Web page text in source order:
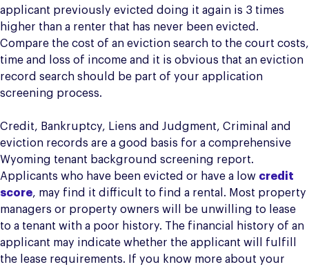
applicant previously evicted doing it again is 3 times
higher than a renter that has never been evicted.
Compare the cost of an eviction search to the court costs,
time and loss of income and it is obvious that an eviction
record search should be part of your application
screening process.
Credit, Bankruptcy, Liens and Judgment, Criminal and
eviction records are a good basis for a comprehensive
Wyoming tenant background screening report.
Applicants who have been evicted or have a low credit
score, may find it difficult to find a rental. Most property
managers or property owners will be unwilling to lease
to a tenant with a poor history. The financial history of an
applicant may indicate whether the applicant will fulfill
the lease requirements. If you know more about your